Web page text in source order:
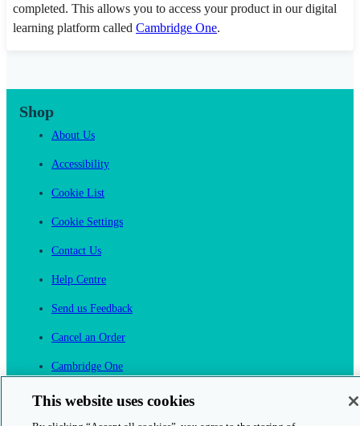
completed. This allows you to access your product in our digital
learning platform called Cambridge One.
Shop
About Us
Accessibility
Cookie List
Cookie Settings
Contact Us
Help Centre
Send us Feedback
Cancel an Order
Cambridge One
This website uses cookies